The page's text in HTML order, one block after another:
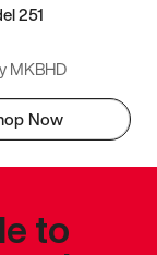
251
MKBHD
Now
to